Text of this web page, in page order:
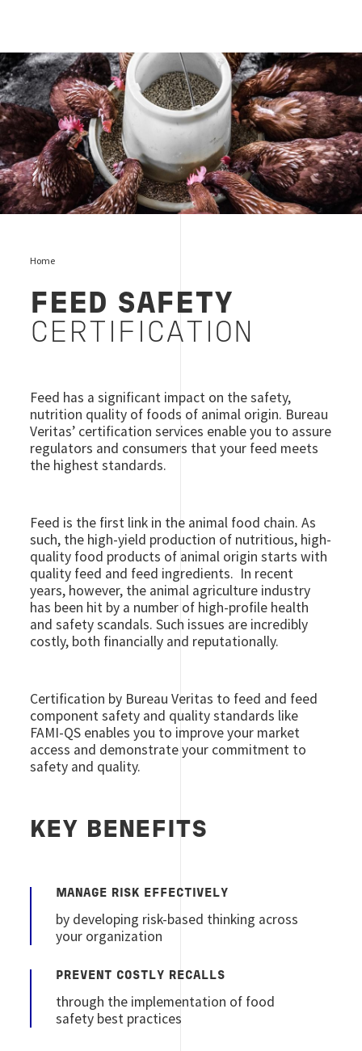
feed food
Home
FEED SAFETY
CERTIFICATION
Feed has a significant impact on the safety,
nutrition quality of foods of animal origin. Bureau
Veritas’ certification services enable you to assure
regulators and consumers that your feed meets
the highest standards.
Feed is the first link in the animal food chain. As
such, the high-yield production of nutritious, high-
quality food products of animal origin starts with
quality feed and feed ingredients. In recent
years, however, the animal agriculture industry
has been hit by a number of high-profile health
and safety scandals. Such issues are incredibly
costly, both financially and reputationally.
Certification by Bureau Veritas to feed and feed
component safety and quality standards like
FAMI-QS enables you to improve your market
access and demonstrate your commitment to
safety and quality.
KEY BENEFITS
MANAGE RISK EFFECTIVELY
by developing risk-based thinking across
your organization
PREVENT COSTLY RECALLS
through the implementation of food
safety best practices